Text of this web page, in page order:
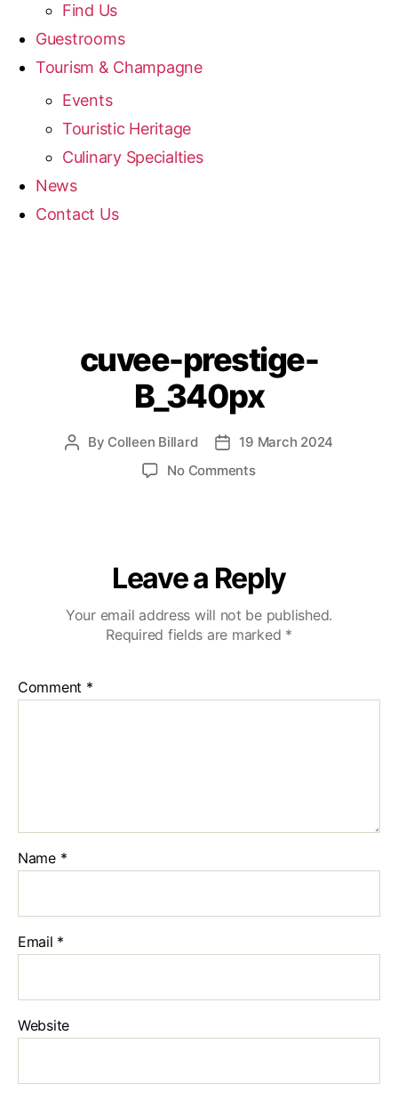
Find Us
Guestrooms
Tourism & Champagne
Events
Touristic Heritage
Culinary Specialties
News
Contact Us
cuvee-prestige-
B_340px
By Colleen Billard
19 March 2024
No Comments
Leave a Reply
Your email address will not be published.
Required fields are marked *
Comment *
Name *
Email *
Website